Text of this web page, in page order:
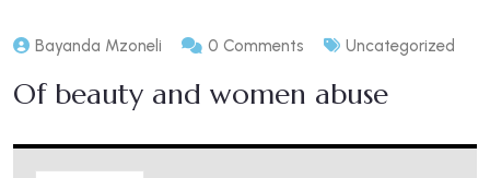
Bayanda Mzoneli 0 Comments Uncategorized
Of beauty and women abuse